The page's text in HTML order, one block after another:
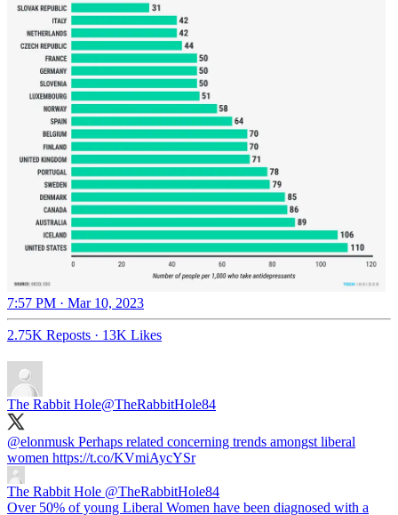
7:57 PM · Mar 10, 2023
2.75K Reposts · 13K Likes
The Rabbit Hole@TheRabbitHole84
@elonmusk Perhaps related concerning trends amongst liberal
women https://t.co/KVmiAycYSr
The Rabbit Hole @TheRabbitHole84
Over 50% of young Liberal Women have been diagnosed with a